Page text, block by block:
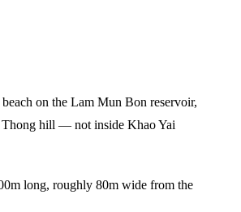
on the Lam Mun Bon reservoir,
hill — not inside Khao Yai
long, roughly 80m wide from the